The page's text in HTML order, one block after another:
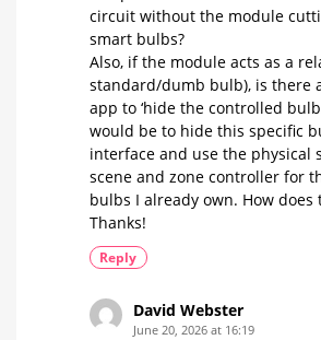
circuit without the module
smart bulbs?
​Also, if the module acts as a
standard/dumb bulb), is there
app to ‘hide the controlled
would be to hide this specific
interface and use the physical
scene and zone controller for
bulbs I already own. How does
Thanks!
Reply
David Webster
June 20, 2026 at 16:19